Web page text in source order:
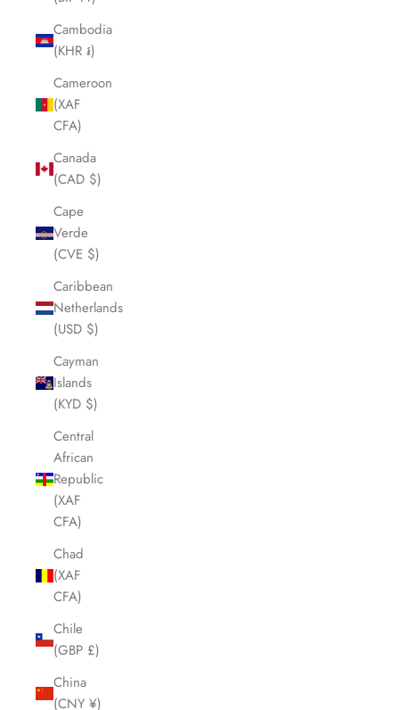
Cambodia
(KHR ៛)
Cameroon
(XAF
CFA)
Canada
(CAD $)
Cape
Verde
(CVE $)
Caribbean
Netherlands
(USD $)
Cayman
Islands
(KYD $)
Central
African
Republic
(XAF
CFA)
Chad
(XAF
CFA)
Chile
(GBP £)
China
(CNY ¥)